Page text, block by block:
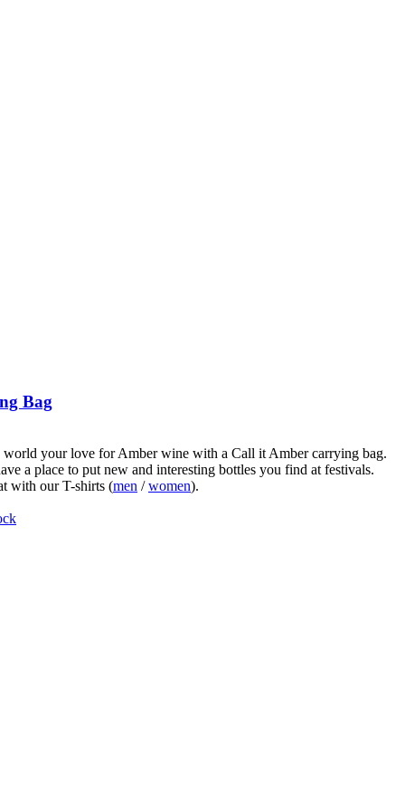
Bag
world your love for Amber wine with a Call it Amber carrying bag.
a place to put new and interesting bottles you find at festivals.
with our T-shirts (men /women).